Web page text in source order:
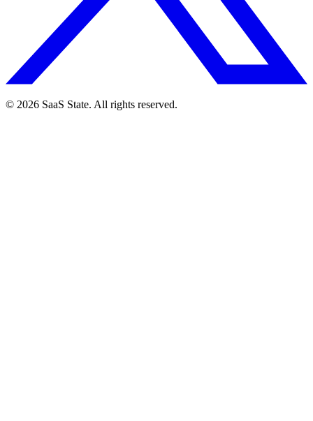
© 2026 SaaS State. All rights reserved.